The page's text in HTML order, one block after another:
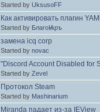
Started by UksusoFF
Как активировать плагин
Started by БлагоѨръ
замена icq corp
Started by novac
"Discord Account Disabled for
Started by Zevel
Протокол Steam
Started by Mashinarium
Miranda падает из-за IEView